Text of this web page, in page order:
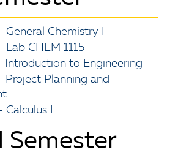
General Chemistry I
Lab CHEM 1115
Introduction to Engineering
Project Planning and
Calculus I
Semester